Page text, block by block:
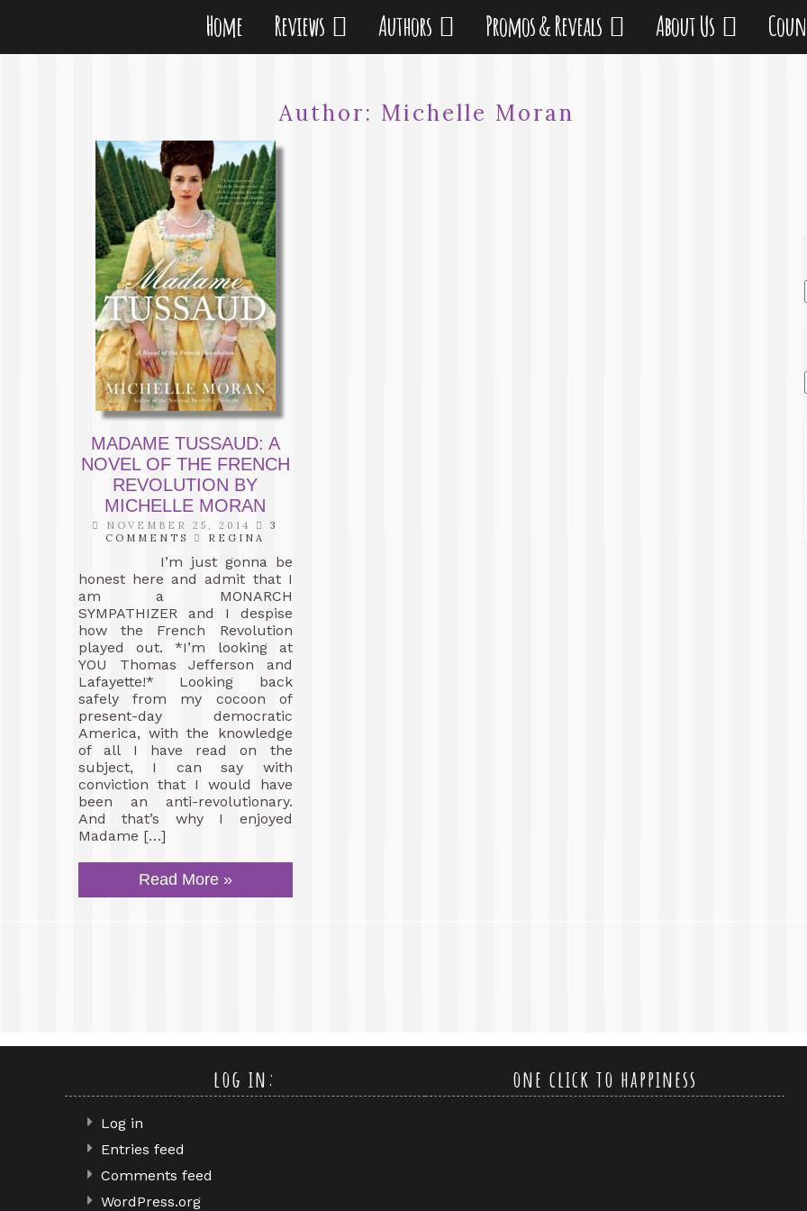
Home Reviews Authors Promos & Reveals About Us
Author: Michelle Moran
MADAME TUSSAUD: A
NOVEL OF THE FRENCH
REVOLUTION BY
MICHELLE MORAN
NOVEMBER 25, 2014
3
COMMENTS
REGINA
I’m just gonna be
honest here and admit that I
am a MONARCH
SYMPATHIZER and I despise
how the French Revolution
played out. *I’m looking at
YOU Thomas Jefferson and
Lafayette!* Looking back
safely from my cocoon of
present-day democratic
America, with the knowledge
of all I have read on the
subject, I can say with
conviction that I would have
been an anti-revolutionary.
And that’s why I enjoyed
Madame […]
Read More »
log in:
Log in
Entries feed
Comments feed
WordPress.org
one click to happiness